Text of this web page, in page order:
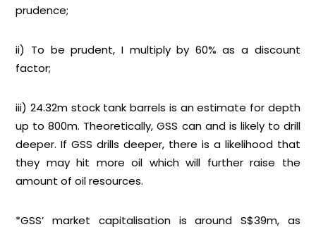
prudence;
ii) To be prudent, I multiply by 60% as a discount
factor;
iii) 24.32m stock tank barrels is an estimate for depth
up to 800m. Theoretically, GSS can and is likely to drill
deeper. If GSS drills deeper, there is a likelihood that
they may hit more oil which will further raise the
amount of oil resources.
*GSS’ market capitalisation is around S$39m, as